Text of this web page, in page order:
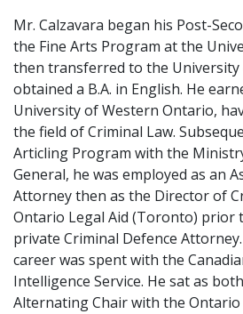
Mr. Calzavara began his Post-
the Fine Arts Program at the
then transferred to the
obtained a B.A. in English. He
University of Western Ontario,
the field of Criminal Law.
Articling Program with the
General, he was employed as an
Attorney then as the Director of
Ontario Legal Aid (Toronto) prior
private Criminal Defence
career was spent with the
Intelligence Service. He sat as
Alternating Chair with the Ontario